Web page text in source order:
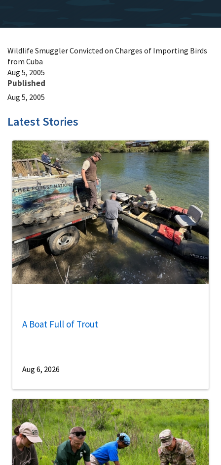
Wildlife Smuggler Convicted on Charges of Importing Birds
from Cuba
Aug 5, 2005
Published
Aug 5, 2005
Latest Stories
A Boat Full of Trout
Aug 6, 2026